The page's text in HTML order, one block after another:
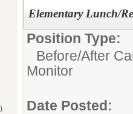
Elementary Lunch/
Position Type:
Before/After
Monitor
Date Posted: